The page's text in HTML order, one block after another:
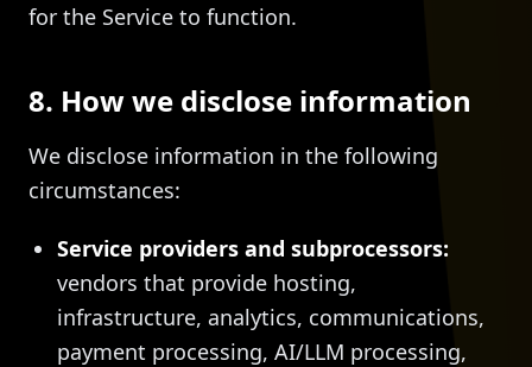
for the Service to function.
8. How we disclose information
We disclose information in the following
circumstances:
Service providers and subprocessors:
vendors that provide hosting,
infrastructure, analytics, communications,
payment processing, AI/LLM processing,